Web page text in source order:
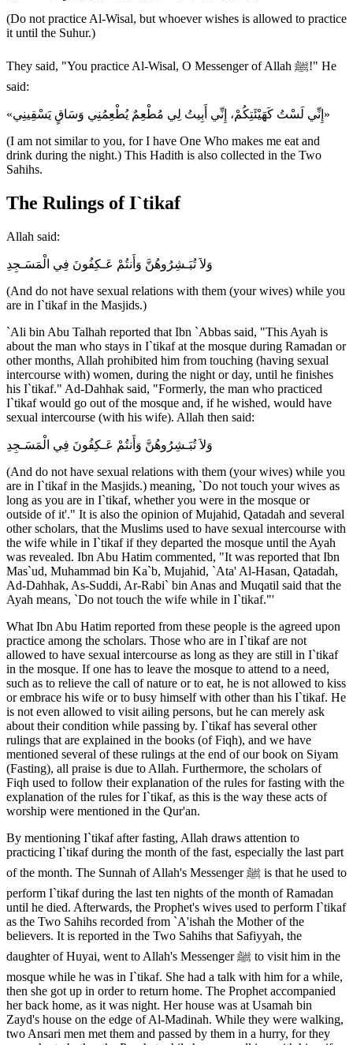
(Do not practice Al-Wisal, but whoever wishes is allowed to practice
it until the Suhur.)
They said, "You practice Al-Wisal, O Messenger of Allah ﷺ!" He
said:
«إِنِّي لَسْتُ كَهَيْئَتِكُمْ، إِنِّي أَبِيتُ لِي مُطْعِمٌ يُطْعِمُنِي وَسَاقٍ يَسْقِينِي»
(I am not similar to you, for I have One Who makes me eat and
drink during the night.) This Hadith is also collected in the Two
Sahihs.
The Rulings of I`tikaf
Allah said:
وَلاَ تُبَـشِرُوهُنَّ وَأَنتُمْ عَـكِفُونَ فِي الْمَسَـجِدِ
(And do not have sexual relations with them (your wives) while you
are in I`tikaf in the Masjids.)
`Ali bin Abu Talhah reported that Ibn `Abbas said, "This Ayah is
about the man who stays in I`tikaf at the mosque during Ramadan or
other months, Allah prohibited him from touching (having sexual
intercourse with) women, during the night or day, until he finishes
his I`tikaf." Ad-Dahhak said, "Formerly, the man who practiced
I`tikaf would go out of the mosque and, if he wished, would have
sexual intercourse (with his wife). Allah then said:
وَلاَ تُبَـشِرُوهُنَّ وَأَنتُمْ عَـكِفُونَ فِي الْمَسَـجِدِ
(And do not have sexual relations with them (your wives) while you
are in I`tikaf in the Masjids.) meaning, `Do not touch your wives as
long as you are in I`tikaf, whether you were in the mosque or
outside of it'." It is also the opinion of Mujahid, Qatadah and several
other scholars, that the Muslims used to have sexual intercourse with
the wife while in I`tikaf if they departed the mosque until the Ayah
was revealed. Ibn Abu Hatim commented, "It was reported that Ibn
Mas`ud, Muhammad bin Ka`b, Mujahid, `Ata' Al-Hasan, Qatadah,
Ad-Dahhak, As-Suddi, Ar-Rabi` bin Anas and Muqatil said that the
Ayah means, `Do not touch the wife while in I`tikaf."'
What Ibn Abu Hatim reported from these people is the agreed upon
practice among the scholars. Those who are in I`tikaf are not
allowed to have sexual intercourse as long as they are still in I`tikaf
in the mosque. If one has to leave the mosque to attend to a need,
such as to relieve the call of nature or to eat, he is not allowed to kiss
or embrace his wife or to busy himself with other than his I`tikaf. He
is not even allowed to visit ailing persons, but he can merely ask
about their condition while passing by. I`tikaf has several other
rulings that are explained in the books (of Fiqh), and we have
mentioned several of these rulings at the end of our book on Siyam
(Fasting), all praise is due to Allah. Furthermore, the scholars of
Fiqh used to follow their explanation of the rules for fasting with the
explanation of the rules for I`tikaf, as this is the way these acts of
worship were mentioned in the Qur'an.
By mentioning I`tikaf after fasting, Allah draws attention to
practicing I`tikaf during the month of the fast, especially the last part
of the month. The Sunnah of Allah's Messenger ﷺ is that he used to
perform I`tikaf during the last ten nights of the month of Ramadan
until he died. Afterwards, the Prophet's wives used to perform I`tikaf
as the Two Sahihs recorded from `A'ishah the Mother of the
believers. It is reported in the Two Sahihs that Safiyyah, the
daughter of Huyai, went to Allah's Messenger ﷺ to visit him in the
mosque while he was in I`tikaf. She had a talk with him for a while,
then she got up in order to return home. The Prophet accompanied
her back home, as it was night. Her house was at Usamah bin
Zayd's house on the edge of Al-Madinah. While they were walking,
two Ansari men met them and passed by them in a hurry, for they